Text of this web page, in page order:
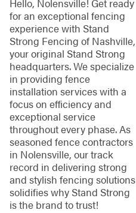
Hello, Nolensville! Get ready
for an exceptional fencing
experience with Stand
Strong Fencing of Nashville,
your original Stand Strong
headquarters. We specialize
in providing fence
installation services with a
focus on efficiency and
exceptional service
throughout every phase. As
seasoned fence contractors
in Nolensville, our track
record in delivering strong
and stylish fencing solutions
solidifies why Stand Strong
is the brand to trust!